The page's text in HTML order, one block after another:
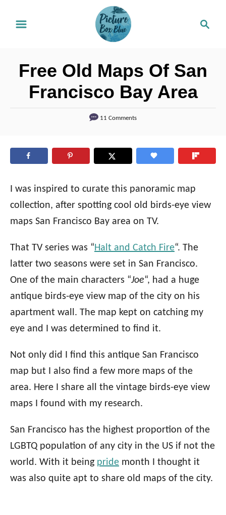
c
Free Old Maps Of San
Francisco Bay Area
11 Comments
I was inspired to curate this panoramic map
collection, after spotting cool old birds-eye view
maps San Francisco Bay area on TV.
That TV series was “Halt and Catch Fire“. The
latter two seasons were set in San Francisco.
One of the main characters “Joe“, had a huge
antique birds-eye view map of the city on his
apartment wall. The map kept on catching my
eye and I was determined to find it.
Not only did I find this antique San Francisco
map but I also find a few more maps of the
area. Here I share all the vintage birds-eye view
maps I found with my research.
San Francisco has the highest proportion of the
LGBTQ population of any city in the US if not the
world. With it being pride month I thought it
was also quite apt to share old maps of the city.